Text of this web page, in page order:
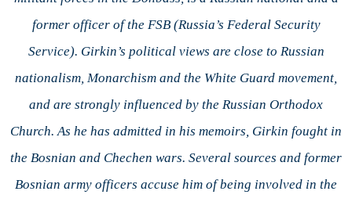
former officer of the FSB (Russia’s Federal Security
Service). Girkin’s political views are close to Russian
nationalism, Monarchism and the White Guard movement,
and are strongly influenced by the Russian Orthodox
Church. As he has admitted in his memoirs, Girkin fought in
the Bosnian and Chechen wars. Several sources and former
Bosnian army officers accuse him of being involved in the